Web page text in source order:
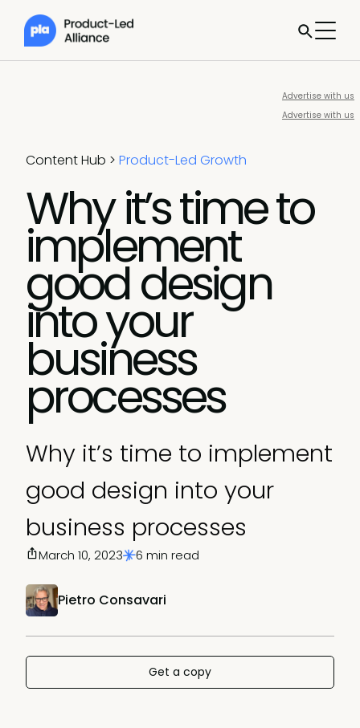
Advertise with us
Advertise with us
Content Hub > Product-Led Growth
Why it’s time to
implement
good design
into your
business
processes
Why it’s time to implement
good design into your
business processes
Pietro Consavari
March 10, 2023 6 min read
Get a copy